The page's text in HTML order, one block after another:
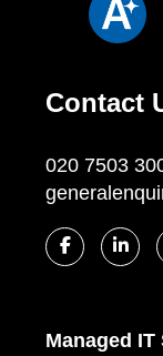
Contact
020 7503
Managed IT